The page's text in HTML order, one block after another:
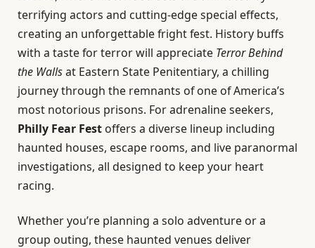
terrifying actors and cutting-edge special effects,
creating an unforgettable fright fest. History buffs
with a taste for terror will appreciate Terror Behind
the Wallsat Eastern State Penitentiary, a chilling
journey through the remnants of one of America’s
most notorious prisons. For adrenaline seekers,
Philly Fear Fest offers a diverse lineup including
haunted houses, escape rooms, and live paranormal
investigations, all designed to keep your heart
racing.
Whether you’re planning a solo adventure or a
group outing, these haunted venues deliver